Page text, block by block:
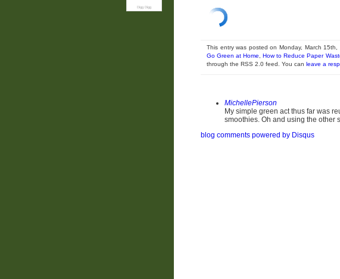
Digg Digg
This entry was posted on Monday, March
Go Green at Home
,How to Reduce Paper
through the RSS 2.0 feed. You can leave a
MichellePierson
My simple green act thus far was
smoothies. Oh and using the other
blog comments powered by Disqus